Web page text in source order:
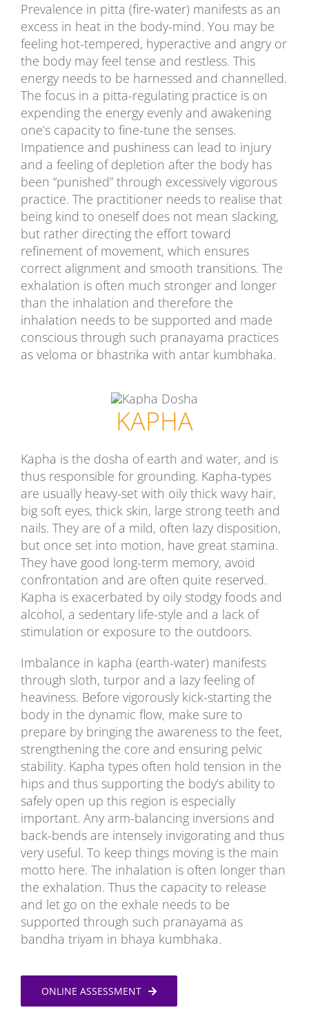
Prevalence in pitta (fire-water) manifests as an
excess in heat in the body-mind. You may be
feeling hot-tempered, hyperactive and angry or
the body may feel tense and restless. This
energy needs to be harnessed and channelled.
The focus in a pitta-regulating practice is on
expending the energy evenly and awakening
one’s capacity to fine-tune the senses.
Impatience and pushiness can lead to injury
and a feeling of depletion after the body has
been “punished” through excessively vigorous
practice. The practitioner needs to realise that
being kind to oneself does not mean slacking,
but rather directing the effort toward
refinement of movement, which ensures
correct alignment and smooth transitions. The
exhalation is often much stronger and longer
than the inhalation and therefore the
inhalation needs to be supported and made
conscious through such pranayama practices
as veloma or bhastrika with antar kumbhaka.
KAPHA
Kapha is the dosha of earth and water, and is
thus responsible for grounding. Kapha-types
are usually heavy-set with oily thick wavy hair,
big soft eyes, thick skin, large strong teeth and
nails. They are of a mild, often lazy disposition,
but once set into motion, have great stamina.
They have good long-term memory, avoid
confrontation and are often quite reserved.
Kapha is exacerbated by oily stodgy foods and
alcohol, a sedentary life-style and a lack of
stimulation or exposure to the outdoors.
Imbalance in kapha (earth-water) manifests
through sloth, turpor and a lazy feeling of
heaviness. Before vigorously kick-starting the
body in the dynamic flow, make sure to
prepare by bringing the awareness to the feet,
strengthening the core and ensuring pelvic
stability. Kapha types often hold tension in the
hips and thus supporting the body’s ability to
safely open up this region is especially
important. Any arm-balancing inversions and
back-bends are intensely invigorating and thus
very useful. To keep things moving is the main
motto here. The inhalation is often longer than
the exhalation. Thus the capacity to release
and let go on the exhale needs to be
supported through such pranayama as
bandha triyam in bhaya kumbhaka.
ONLINE ASSESSMENT